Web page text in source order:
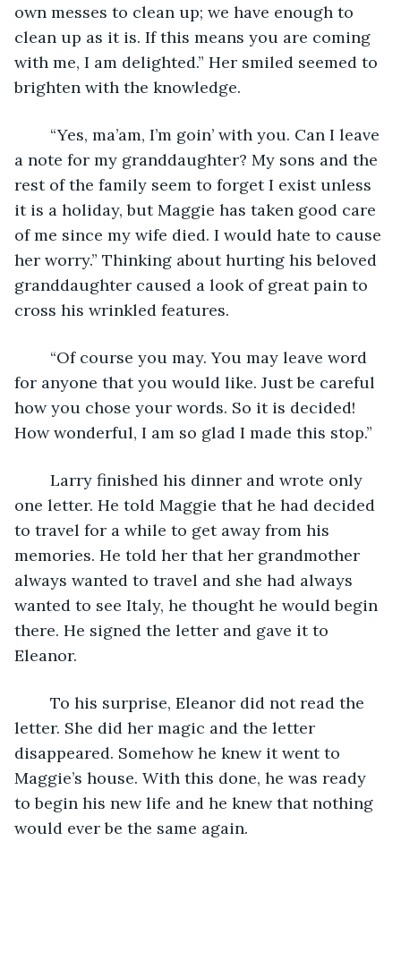
own messes to clean up; we have enough to
clean up as it is. If this means you are coming
with me, I am delighted.” Her smiled seemed to
brighten with the knowledge.
a note for my granddaughter? My sons and the
rest of the family seem to forget I exist unless
it is a holiday, but Maggie has taken good care
of me since my wife died. I would hate to cause
her worry.” Thinking about hurting his beloved
granddaughter caused a look of great pain to
cross his wrinkled features.
for anyone that you would like. Just be careful
how you chose your words. So it is decided!
How wonderful, I am so glad I made this stop.”
one letter. He told Maggie that he had decided
to travel for a while to get away from his
memories. He told her that her grandmother
always wanted to travel and she had always
wanted to see Italy, he thought he would begin
there. He signed the letter and gave it to
Eleanor.
letter. She did her magic and the letter
disappeared. Somehow he knew it went to
Maggie’s house. With this done, he was ready
to begin his new life and he knew that nothing
would ever be the same again.